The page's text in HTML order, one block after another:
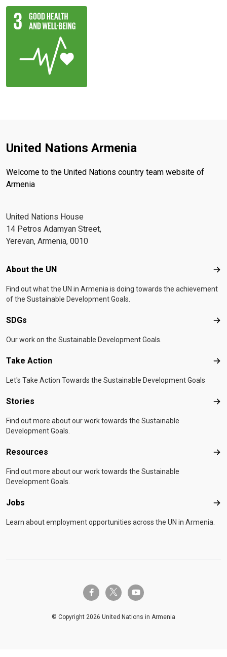
United Nations Armenia
Welcome to the United Nations country team website of
Armenia
United Nations House
14 Petros Adamyan Street,
Yerevan, Armenia, 0010
Footer menu
About the UN
Find out what the UN in Armenia is doing towards the achievement
of the Sustainable Development Goals.
SDGs
Our work on the Sustainable Development Goals.
Take Action
Let's Take Action Towards the Sustainable Development Goals
Stories
Find out more about our work towards the Sustainable
Development Goals.
Resources
Find out more about our work towards the Sustainable
Development Goals.
Jobs
Learn about employment opportunities across the UN in Armenia.
facebook-ftwitter-x youtube
© Copyright 2026 United Nations in Armenia